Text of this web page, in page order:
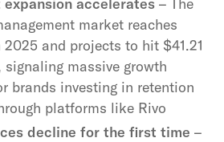
market reaches
and projects to hit $41.21
massive growth
brands investing in retention
platforms like Rivo
decline for the first time –